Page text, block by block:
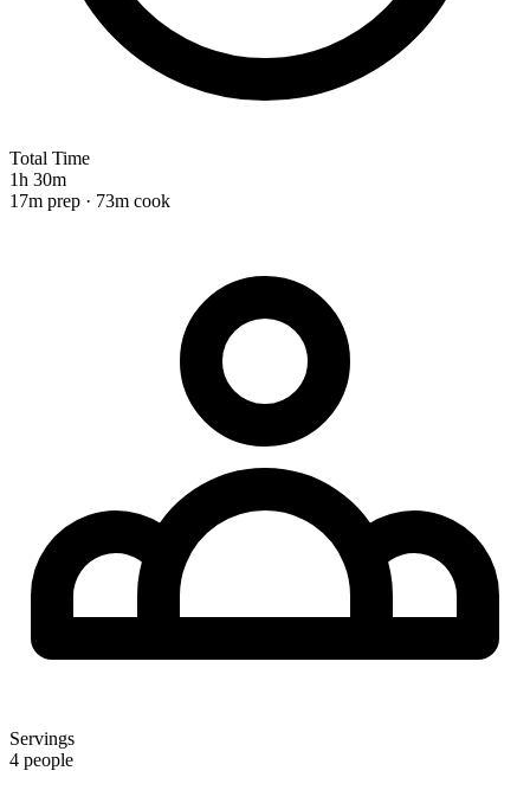
Total Time
1h 30m
17m prep · 73m cook
Servings
4 people